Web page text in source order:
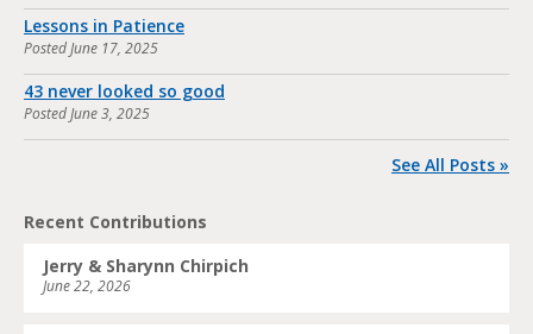
Lessons in Patience
PostedJune 17, 2025
43 never looked so good
PostedJune 3, 2025
See All Posts »
Recent Contributions
Jerry & Sharynn Chirpich
June 22, 2026